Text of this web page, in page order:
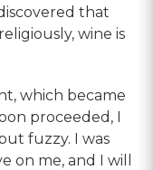
that
wine is
which became
proceeded, I
fuzzy. I was
on me, and I will